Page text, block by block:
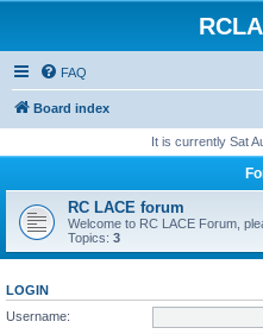
FAQ
Board index
It is currently Sat
RC LACE forum
Welcome to RC LACE Forum,
Topics: 3
LOGIN
Username: